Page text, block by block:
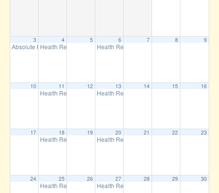
3
Absolute Health Club
4
Health Resilience Training7:00 pm
5 6
Health Resilience Training
7 8 9
10 11
Health Resilience Training7:00 pm
12 13
Health Resilience Training
14 15 16
17 18
Health Resilience Training7:00 pm
19 20
Health Resilience Training
21 22 23
24 25
Health Resilience Training7:00 pm
26 27
Health Resilience Training
28 29 30